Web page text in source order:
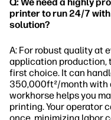
printer to run 24/7 with
solution?
A: For robust quality at
application production,
first choice. It can
350,000ft²/month with
workhorse helps you
printing. Your operator